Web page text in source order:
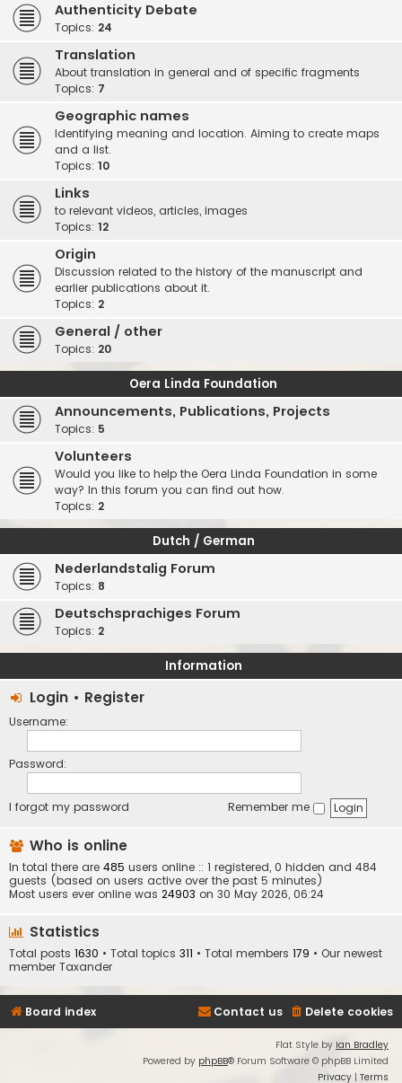
Authenticity Debate
Topics: 24
Translation
About translation in general and of specific fragments
Topics: 7
Geographic names
Identifying meaning and location. Aiming to create maps
and a list.
Topics: 10
Links
to relevant videos, articles, images
Topics: 12
Origin
Discussion related to the history of the manuscript and
earlier publications about it.
Topics: 2
General / other
Topics: 20
Oera Linda Foundation
Announcements, Publications, Projects
Topics: 5
Volunteers
Would you like to help the Oera Linda Foundation in some
way? In this forum you can find out how.
Topics: 2
Dutch / German
Nederlandstalig Forum
Topics: 8
Deutschsprachiges Forum
Topics: 2
Information
Login • Register
Username:
Password:
I forgot my password Remember me
Who is online
In total there are 485 users online :: 1 registered, 0 hidden and 484
guests (based on users active over the past 5 minutes)
Most users ever online was 24903 on 30 May 2026, 06:24
Statistics
Total posts 1630 • Total topics 311 • Total members 179 • Our newest
member Taxander
Board index Delete cookies
Contact us
Flat Style by Ian Bradley
Powered by phpBB® Forum Software © phpBB Limited
Privacy | Terms